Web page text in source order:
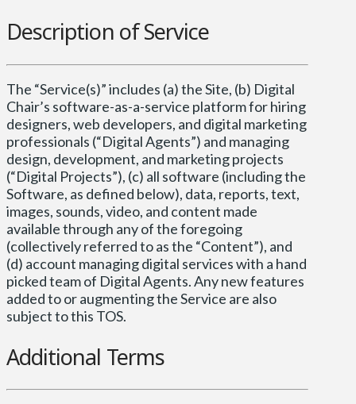
Description of Service
The “Service(s)” includes (a) the Site, (b) Digital
Chair’s software-as-a-service platform for hiring
designers, web developers, and digital marketing
professionals (“Digital Agents”) and managing
design, development, and marketing projects
(“Digital Projects”), (c) all software (including the
Software, as defined below), data, reports, text,
images, sounds, video, and content made
available through any of the foregoing
(collectively referred to as the “Content”), and
(d) account managing digital services with a hand
picked team of Digital Agents. Any new features
added to or augmenting the Service are also
subject to this TOS.
Additional Terms